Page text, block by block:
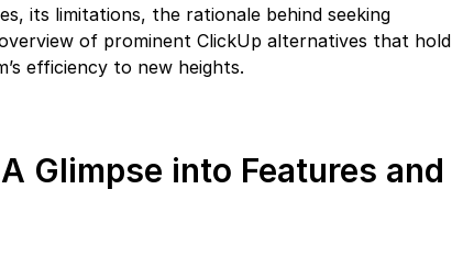
its limitations, the rationale behind seeking
of prominent ClickUp alternatives that hold
efficiency to new heights.
Glimpse into Features and